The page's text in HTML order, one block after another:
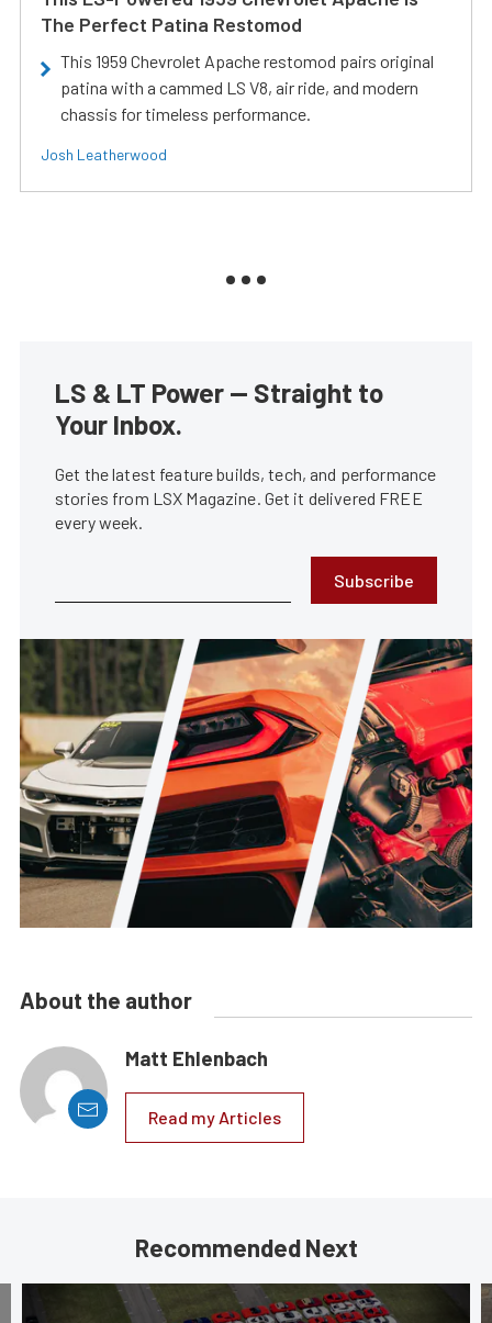
The Perfect Patina Restomod
This 1959 Chevrolet Apache restomod pairs original
patina with a cammed LS V8, air ride, and modern
chassis for timeless performance.
Josh Leatherwood
LS & LT Power — Straight to
Your Inbox.
Get the latest feature builds, tech, and performance
stories from LSX Magazine. Get it delivered FREE
every week.
Subscribe
About the author
Matt Ehlenbach
Read my Articles
Recommended Next